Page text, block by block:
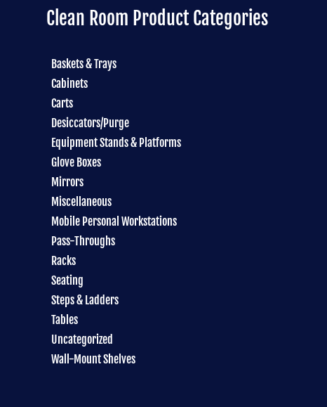
Clean Room Product Categories
Baskets & Trays
Cabinets
Carts
Desiccators/Purge
Equipment Stands & Platforms
Glove Boxes
Mirrors
Miscellaneous
Mobile Personal Workstations
Pass-Throughs
Racks
Seating
Steps & Ladders
Tables
Uncategorized
Wall-Mount Shelves